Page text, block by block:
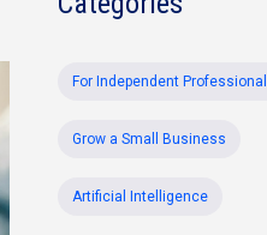
For Independent
Grow a Small Business
Artificial Intelligence